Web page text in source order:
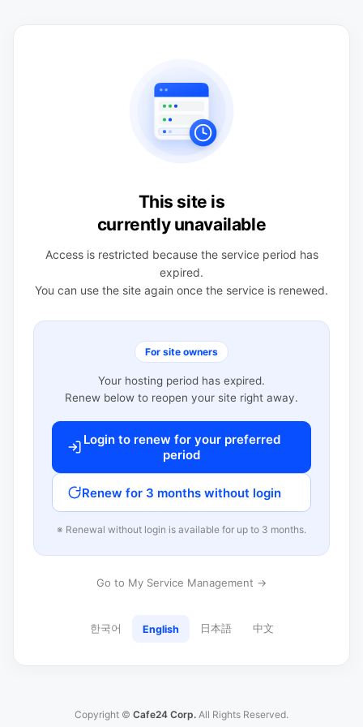
This site is
currently unavailable
Access is restricted because the service period has
expired.
You can use the site again once the service is renewed.
For site owners
Your hosting period has expired.
Renew below to reopen your site right away.
Login to renew for your preferred
period
Renew for 3 months without login
※ Renewal without login is available for up to 3 months.
Go to My Service Management →
한국어 English 日本語 中文
Copyright © Cafe24 Corp. All Rights Reserved.